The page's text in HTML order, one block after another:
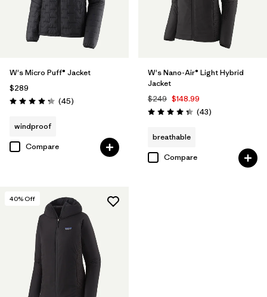
W's Micro Puff® Jacket
$289
Rating: 4.3 / 5 (45Reviews
)
windproof
Compare
W's Nano-Air® Light Hybrid
Jacket
$249 $148.99
Rating: 4.3 / 5 (43Reviews
)
breathable
Compare
40% Off